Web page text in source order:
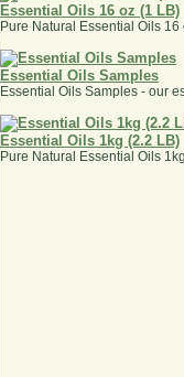
Essential Oils 16 oz (1 LB)
Pure Natural Essential Oils 16
Essential Oils Samples
Essential Oils Samples - our
Essential Oils 1kg (2.2 LB)
Pure Natural Essential Oils